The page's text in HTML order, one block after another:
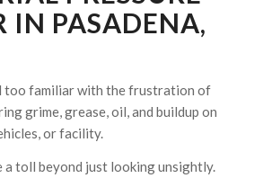
IN PASADENA,
too familiar with the frustration of
grime, grease, oil, and buildup on
or facility.
a toll beyond just looking unsightly.